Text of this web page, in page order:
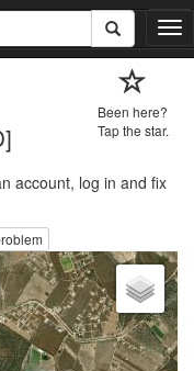
T
o
g
a
t
i
o
n
Been here?
Tap the star.
account, log in and fix